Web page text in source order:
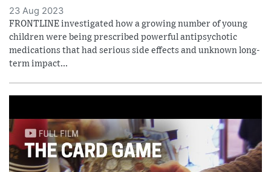
23 Aug 2023
FRONTLINE investigated how a growing number of young
children were being prescribed powerful antipsychotic
medications that had serious side effects and unknown long-
term impact...